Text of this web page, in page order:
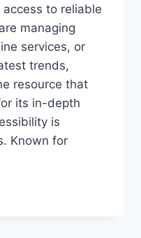
to reliable
managing
services, or
trends,
resource that
its in-depth
is
Known for